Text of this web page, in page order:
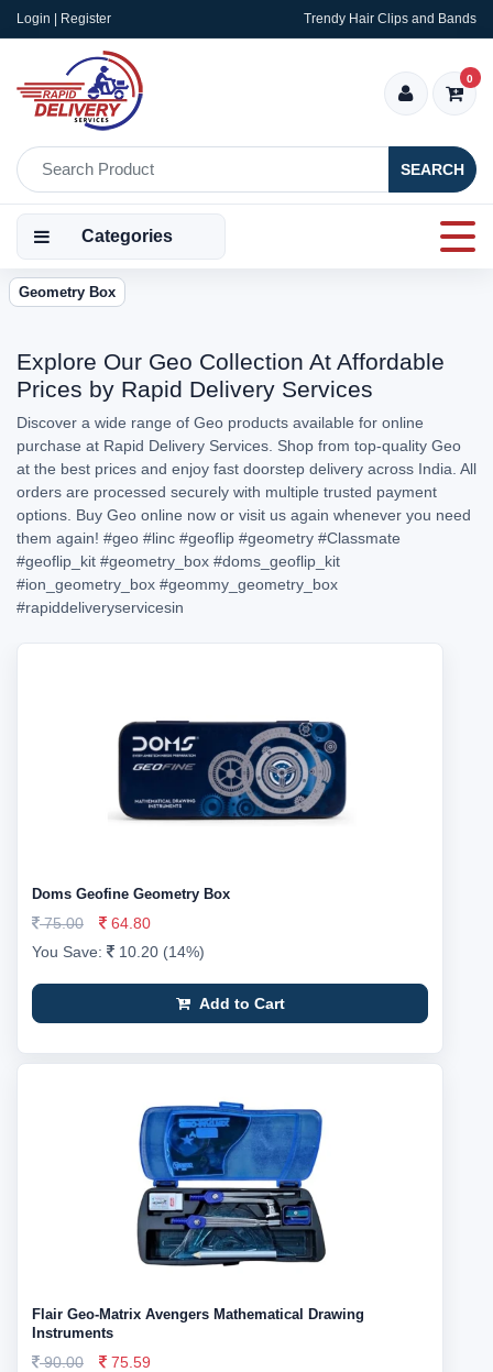
Login | Register Trendy Hair Clips and Bands
SEARCH
0
Categories
Geometry Box
Explore Our Geo Collection At Affordable
Prices by Rapid Delivery Services
Discover a wide range of Geo products available for online
purchase at Rapid Delivery Services. Shop from top-quality Geo
at the best prices and enjoy fast doorstep delivery across India. All
orders are processed securely with multiple trusted payment
options. Buy Geo online now or visit us again whenever you need
them again! #geo #linc #geoflip #geometry #Classmate
#geoflip_kit #geometry_box #doms_geoflip_kit
#ion_geometry_box #geommy_geometry_box
#rapiddeliveryservicesin
Doms Geofine Geometry Box
75.00
64.80
You Save:
10.20 (14%)
Add to Cart
Flair Geo-Matrix Avengers Mathematical Drawing
Instruments
90.00
75.59